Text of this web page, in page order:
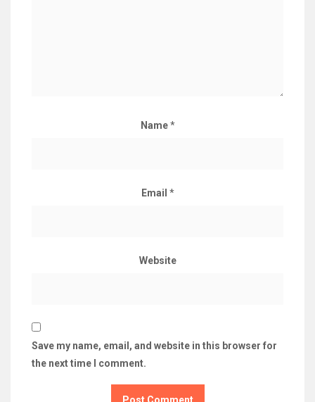
Name*
Email *
Website
Save my name, email, and website in this browser for
the next time I comment.